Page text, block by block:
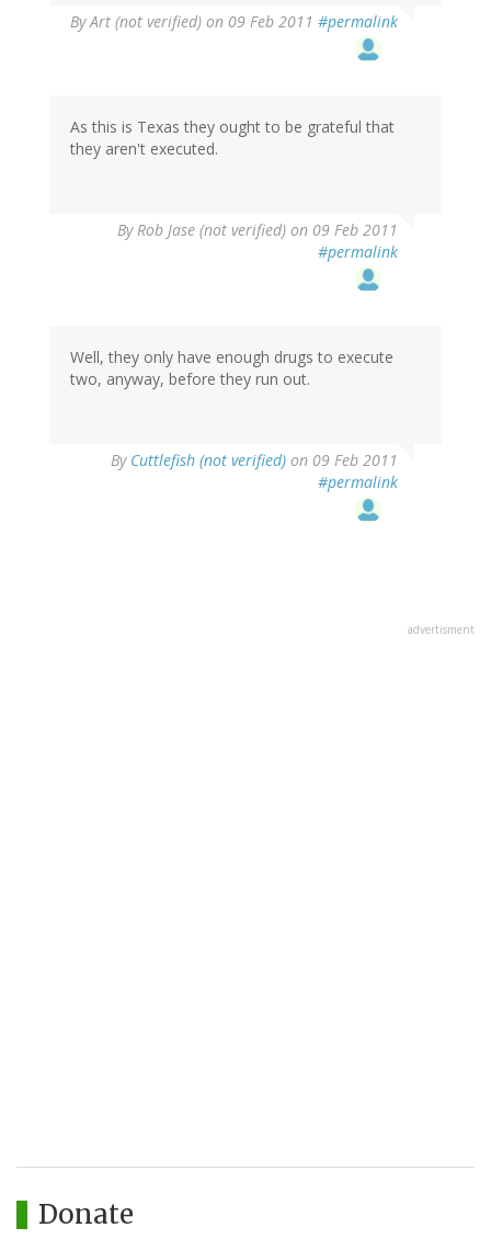
ByArt (not verified) on 09 Feb 2011 #permalink
As this is Texas they ought to be grateful that
they aren't executed.
ByRob Jase (not verified) on 09 Feb 2011
#permalink
Well, they only have enough drugs to execute
two, anyway, before they run out.
By Cuttlefish (not verified) on 09 Feb 2011
#permalink
advertisment
Donate